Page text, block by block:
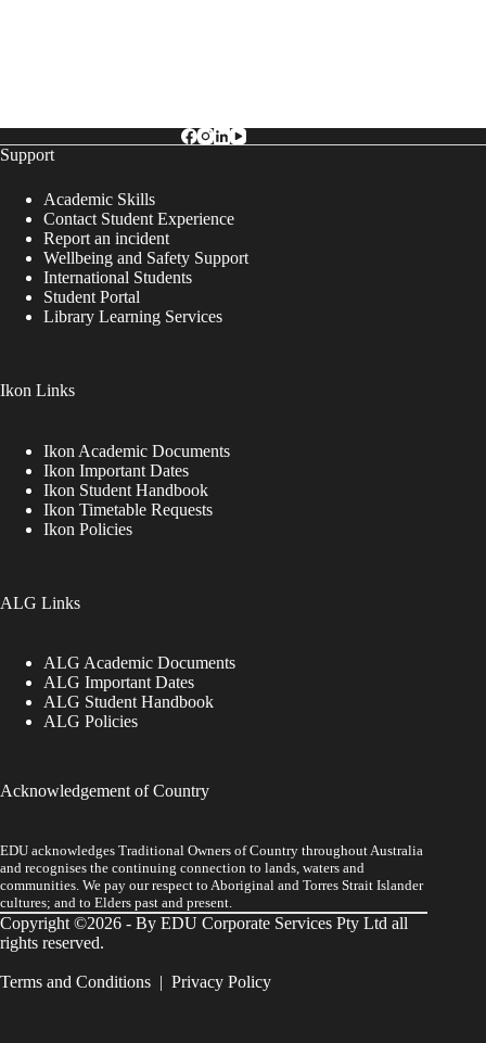
Support
Academic Skills
Contact Student Experience
Report an incident
Wellbeing and Safety Support
International Students
Student Portal
Library Learning Services
Ikon Links
Ikon Academic Documents
Ikon Important Dates
Ikon Student Handbook
Ikon Timetable Requests
Ikon Policies
ALG Links
ALG Academic Documents
ALG Important Dates
ALG Student Handbook
ALG Policies
Acknowledgement of Country
EDU acknowledges Traditional Owners of Country throughout Australia
and recognises the continuing connection to lands, waters and
communities. We pay our respect to Aboriginal and Torres Strait Islander
cultures; and to Elders past and present.
Copyright ©2026 - By EDU Corporate Services Pty Ltd all
rights reserved.
Terms and Conditions | Privacy Policy